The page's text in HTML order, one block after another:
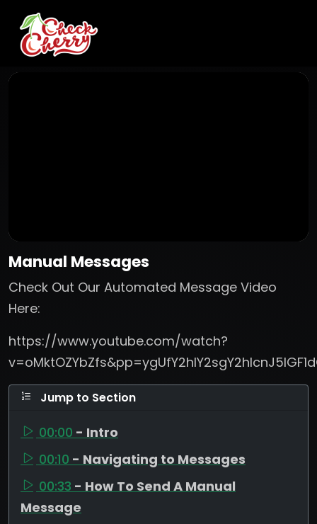
Manual Messages
Check Out Our Automated Message Video
Here:
https://www.youtube.com/watch?
Jump to Section
00:00 - Intro
00:10 - Navigating to Messages
00:33 - How To Send A Manual
Message